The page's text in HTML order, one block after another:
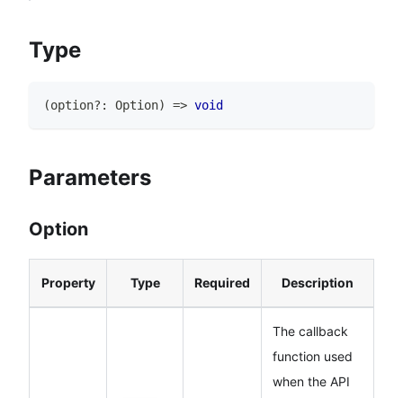
Type
(option? : Option) => void
Parameters
Option
Property Type Required Description
The callback
function used
when the API